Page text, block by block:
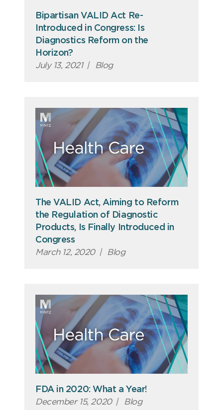
Bipartisan VALID Act Re-
Introduced in Congress: Is
Diagnostics Reform on the
Horizon?
July 13, 2021 | Blog
The VALID Act, Aiming to Reform
the Regulation of Diagnostic
Products, Is Finally Introduced in
Congress
March 12, 2020 | Blog
FDA in 2020: What a Year!
December 15, 2020 | Blog